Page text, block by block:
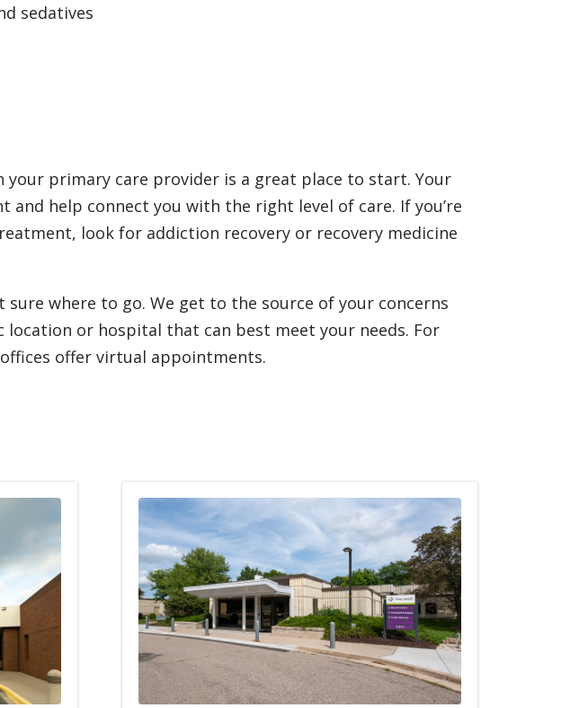
sedatives
primary care provider is a great place to start. Your
and help connect you with the right level of care. If you’re
look for addiction recovery or recovery medicine
sure where to go. We get to the source of your concerns
or hospital that can best meet your needs. For
offer virtual appointments.